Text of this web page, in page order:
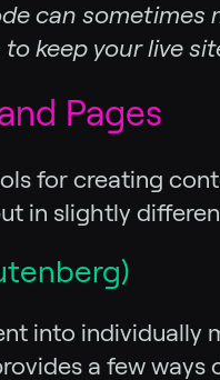
can sometimes
keep your live
Pages
for creating
in slightly
into individually
a few